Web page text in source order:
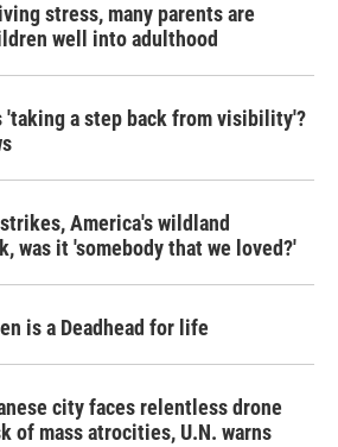
stress, many parents are
well into adulthood
'taking a step back from visibility'?
America's wildland
was it 'somebody that we loved?'
is a Deadhead for life
city faces relentless drone
of mass atrocities, U.N. warns